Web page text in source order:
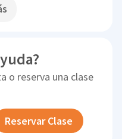
o reserva una clase
Reservar Clase